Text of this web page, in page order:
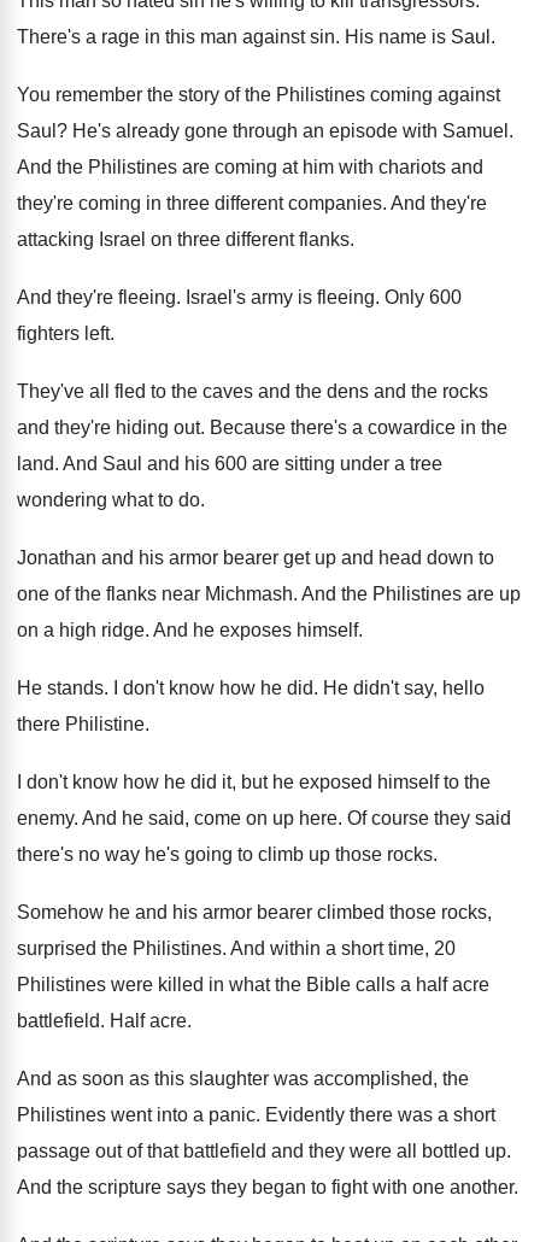
There's a rage in this man against sin. His name is Saul .
You remember the story of the Philistines coming against
Saul ? He's already gone through an episode with Samuel .
And the Philistines are coming at him with chariots and
they're coming in three different companies. And they're
attacking Israel on three different flanks.
And they're fleeing. Israel's army is fleeing. Only 600
fighters left.
They've all fled to the caves and the dens and the rocks
and they're hiding out. Because there's a cowardice in the
land. And Saul and his 600 are sitting under a tree
wondering what to do.
Jonathan and his armor bearer get up and head down to
one of the flanks near Michmash. And the Philistines are up
on a high ridge. And he exposes himself.
He stands. I don't know how he did. He didn't say, hello
there Philistine.
I don't know how he did it, but he exposed himself to the
enemy. And he said, come on up here. Of course they said
there's no way he's going to climb up those rocks.
Somehow he and his armor bearer climbed those rocks,
surprised the Philistines. And within a short time, 20
Philistines were killed in what the Bible calls a half acre
battlefield. Half acre.
And as soon as this slaughter was accomplished, the
Philistines went into a panic. Evidently there was a short
passage out of that battlefield and they were all bottled up.
And the scripture says they began to fight with one another.